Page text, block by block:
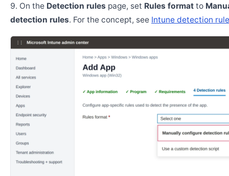
On the Detection rules page, set Rules format to
detection rules. For the concept, see Intune detection